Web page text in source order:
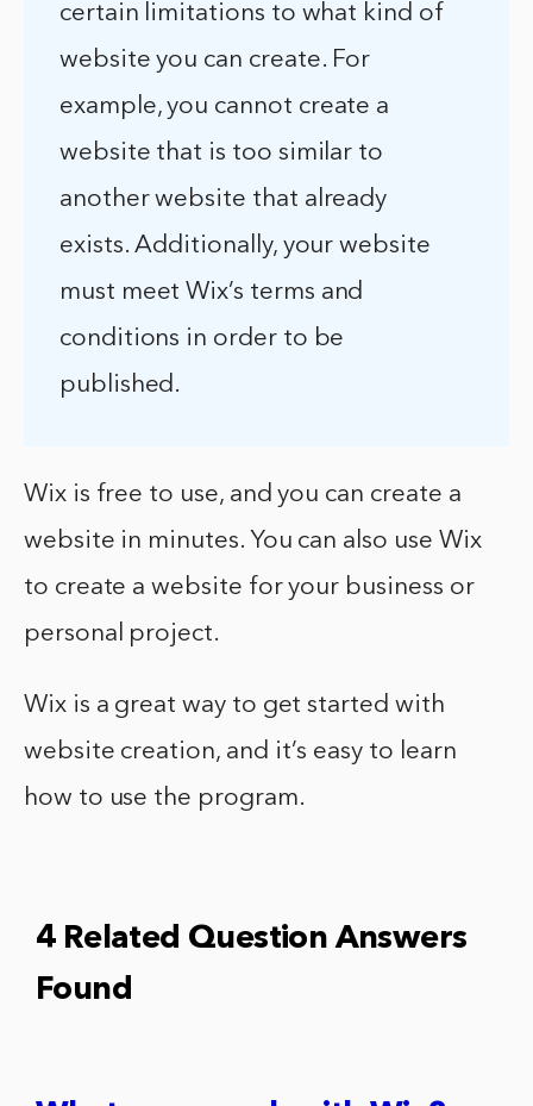
certain limitations to what kind of
website you can create. For
example, you cannot create a
website that is too similar to
another website that already
exists. Additionally, your website
must meet Wix’s terms and
conditions in order to be
published.
Wix is free to use, and you can create a
website in minutes. You can also use Wix
to create a website for your business or
personal project.
Wix is a great way to get started with
website creation, and it’s easy to learn
how to use the program.
4 Related Question Answers
Found